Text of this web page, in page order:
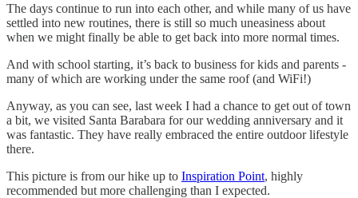
The days continue to run into each other, and while many of us have
settled into new routines, there is still so much uneasiness about
when we might finally be able to get back into more normal times.
And with school starting, it’s back to business for kids and parents -
many of which are working under the same roof (and WiFi!)
Anyway, as you can see, last week I had a chance to get out of town
a bit, we visited Santa Barabara for our wedding anniversary and it
was fantastic. They have really embraced the entire outdoor lifestyle
there.
This picture is from our hike up to Inspiration Point, highly
recommended but more challenging than I expected.